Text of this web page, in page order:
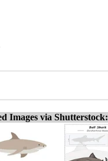
Images via Shutterstock: